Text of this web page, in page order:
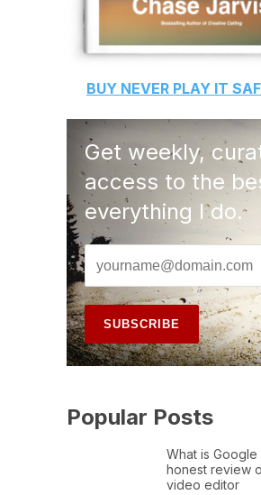
BUY NEVER PLAY IT
Get weekly,
access to the
everything I do.
Popular Posts
What is Google
honest review
video editor